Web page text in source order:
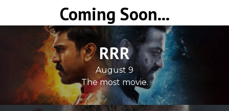
Coming Soon...
RRR
August 9
The most movie.